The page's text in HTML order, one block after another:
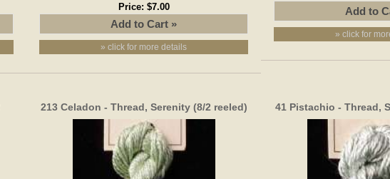
Price: $7.00
» click for more details
» click for
213 Celadon - Thread, Serenity (8/2 reeled) 41 Pistachio - Thread,